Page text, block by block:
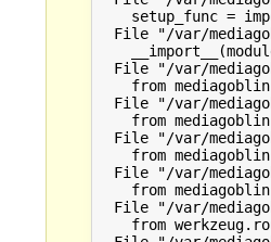
setup_func =
File "/var/
File "/var/
from
File "/var/
from
File "/var/
from
File "/var/
from
File "/var/
from